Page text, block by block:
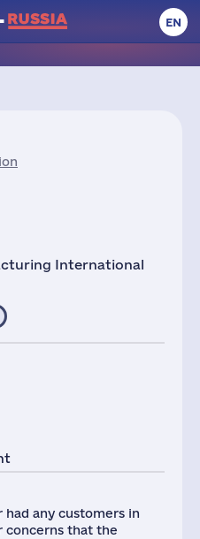
EN
International
had any customers in
concerns that the